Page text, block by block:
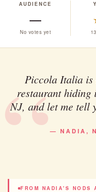
AUDIENCE
—
No votes yet
Piccola Italia
restaurant hiding
NJ, and let me tell
— NADIA,
FROM NADIA'S NODS